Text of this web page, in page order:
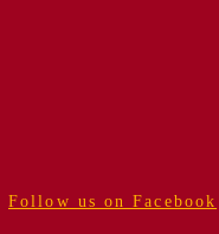
Follow us on Facebook